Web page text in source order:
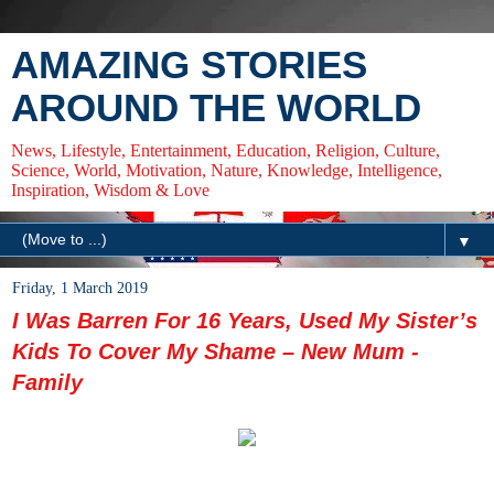
AMAZING STORIES
AROUND THE WORLD
News, Lifestyle, Entertainment, Education, Religion, Culture,
Science, World, Motivation, Nature, Knowledge, Intelligence,
Inspiration, Wisdom & Love
▼
Friday, 1 March 2019
I Was Barren For 16 Years, Used My Sister’s
Kids To Cover My Shame – New Mum -
Family